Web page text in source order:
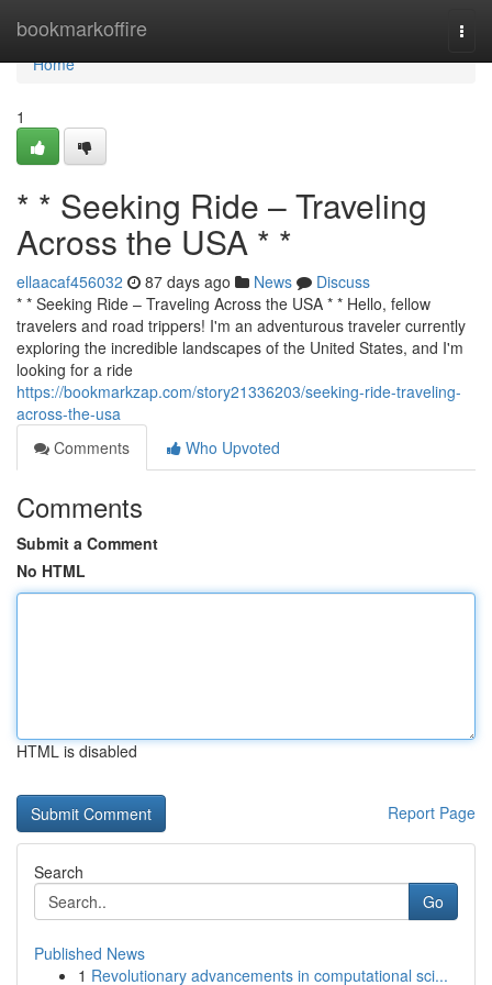
bookmarkoffire
Home
Home
1
* * Seeking Ride – Traveling
Across the USA * *
ellaacaf456032 87 days ago News
Discuss
* * Seeking Ride – Traveling Across the USA * * Hello, fellow
travelers and road trippers! I'm an adventurous traveler currently
exploring the incredible landscapes of the United States, and I'm
looking for a ride
https://bookmarkzap.com/story21336203/seeking-ride-traveling-
across-the-usa
Comments
Who Upvoted
Comments
Submit a Comment
No HTML
HTML is disabled
Report Page
Search
Go
Published News
1 Revolutionary advancements in computational sci...